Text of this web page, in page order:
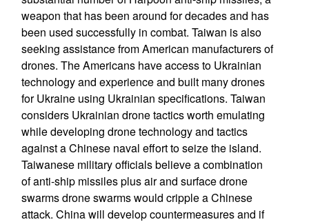
weapon that has been around for decades and has
been used successfully in combat. Taiwan is also
seeking assistance from American manufacturers of
drones. The Americans have access to Ukrainian
technology and experience and built many drones
for Ukraine using Ukrainian specifications. Taiwan
considers Ukrainian drone tactics worth emulating
while developing drone technology and tactics
against a Chinese naval effort to seize the island.
Taiwanese military officials believe a combination
of anti-ship missiles plus air and surface drone
swarms drone swarms would cripple a Chinese
attack. China will develop countermeasures and if